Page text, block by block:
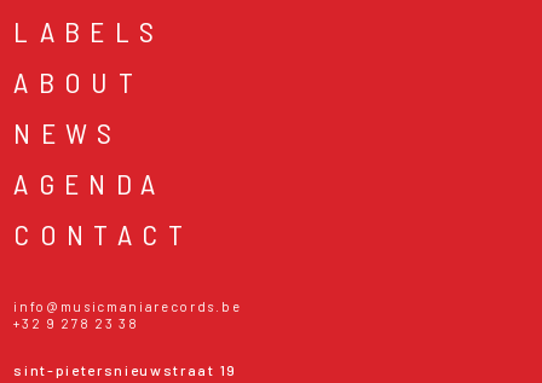
LABELS
ABOUT
NEWS
AGENDA
CONTACT
info@musicmaniarecords.be
+32 9 278 23 38
sint-pietersnieuwstraat 19